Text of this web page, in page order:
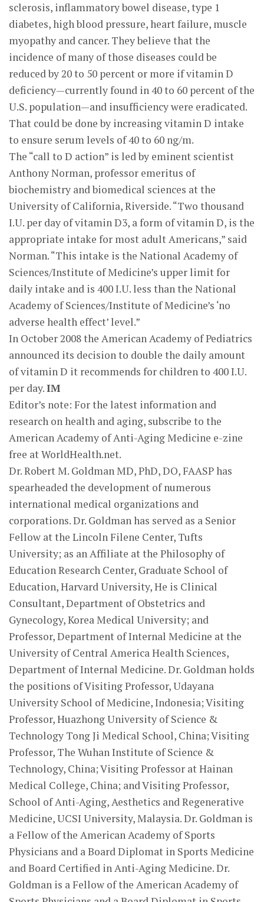
sclerosis, inflammatory bowel disease, type 1
diabetes, high blood pressure, heart failure, muscle
myopathy and cancer. They believe that the
incidence of many of those diseases could be
reduced by 20 to 50 percent or more if vitamin D
deficiency—currently found in 40 to 60 percent of the
U.S. population—and insufficiency were eradicated.
That could be done by increasing vitamin D intake
to ensure serum levels of 40 to 60 ng/m.
The “call to D action” is led by eminent scientist
Anthony Norman, professor emeritus of
biochemistry and biomedical sciences at the
University of California, Riverside. “Two thousand
I.U. per day of vitamin D3, a form of vitamin D, is the
appropriate intake for most adult Americans,” said
Norman. “This intake is the National Academy of
Sciences/Institute of Medicine’s upper limit for
daily intake and is 400 I.U. less than the National
Academy of Sciences/Institute of Medicine’s ‘no
adverse health effect’ level.”
In October 2008 the American Academy of Pediatrics
announced its decision to double the daily amount
of vitamin D it recommends for children to 400 I.U.
per day.IM
Editor’s note: For the latest information and
research on health and aging, subscribe to the
American Academy of Anti-Aging Medicine e-zine
free at WorldHealth.net.
Dr. Robert M. Goldman MD, PhD, DO, FAASP has
spearheaded the development of numerous
international medical organizations and
corporations. Dr. Goldman has served as a Senior
Fellow at the Lincoln Filene Center, Tufts
University; as an Affiliate at the Philosophy of
Education Research Center, Graduate School of
Education, Harvard University, He is Clinical
Consultant, Department of Obstetrics and
Gynecology, Korea Medical University; and
Professor, Department of Internal Medicine at the
University of Central America Health Sciences,
Department of Internal Medicine. Dr. Goldman holds
the positions of Visiting Professor, Udayana
University School of Medicine, Indonesia; Visiting
Professor, Huazhong University of Science &
Technology Tong Ji Medical School, China; Visiting
Professor, The Wuhan Institute of Science &
Technology, China; Visiting Professor at Hainan
Medical College, China; and Visiting Professor,
School of Anti-Aging, Aesthetics and Regenerative
Medicine, UCSI University, Malaysia. Dr. Goldman is
a Fellow of the American Academy of Sports
Physicians and a Board Diplomat in Sports Medicine
and Board Certified in Anti-Aging Medicine. Dr.
Goldman is a Fellow of the American Academy of